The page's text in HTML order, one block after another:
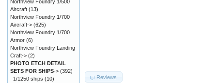
Reviews
Northview Foundry 1/500
Aircraft (13)
Northview Foundry 1/700
Aircraft-> (625)
Northview Foundry 1/700
Armor (6)
Northview Foundry Landing
Craft-> (2)
PHOTO ETCH DETAIL
SETS FOR SHIPS-> (392)
1/1250 ships (10)